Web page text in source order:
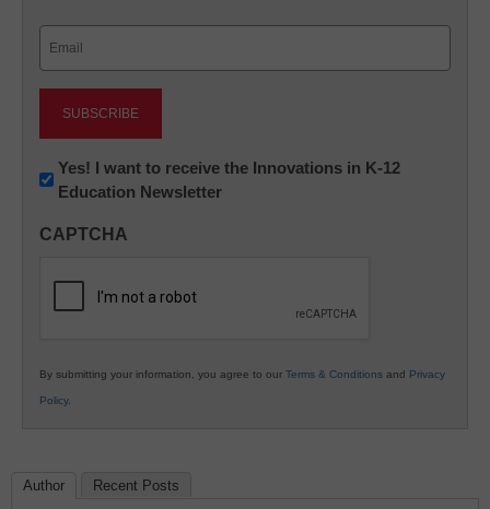
Newsletter:
Innovations
K12
Yes! I want to receive the Innovations in K-12
Education Newsletter
CAPTCHA
By submitting your information, you agree to our Terms & Conditions and Privacy
Policy.
Author Recent Posts